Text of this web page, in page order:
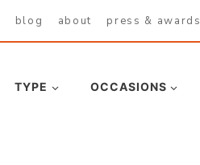
blog about press & awards
TYPE OCCASIONS